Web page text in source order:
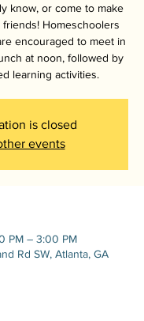
know, or come to make
Homeschoolers
encouraged to meet in
at noon, followed by
learning activities.
is closed
events
PM – 3:00 PM
Rd SW, Atlanta, GA